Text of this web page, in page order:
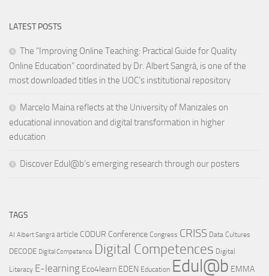
LATEST POSTS
The “Improving Online Teaching: Practical Guide for Quality
Online Education” coordinated by Dr. Albert Sangrà, is one of the
most downloaded titles in the UOC’s institutional repository
Marcelo Maina reflects at the University of Manizales on
educational innovation and digital transformation in higher
education
Discover Edul@b’s emerging research through our posters
TAGS
AI Albert Sangrà article CODUR Conference Congress CRISS Data Cultures
DECODE Digital Competence Digital Competences Digital
Literacy E-learning Eco4learn EDEN Education Edul@b EMMA